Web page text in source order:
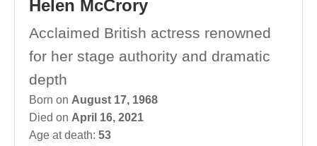
Helen McCrory
Acclaimed British actress renowned
for her stage authority and dramatic
depth
Born on August 17, 1968
Died on April 16, 2021
Age at death: 53